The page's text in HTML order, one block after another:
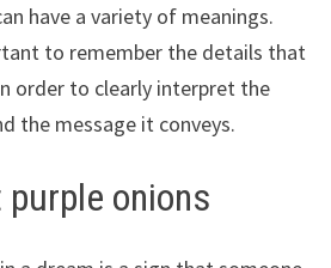
have a variety of meanings.
to remember the details that
order to clearly interpret the
the message it conveys.
onions